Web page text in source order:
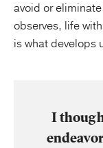
avoid or
observes, life
is what develops
I